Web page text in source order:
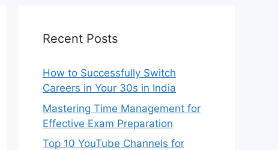
Recent Posts
How to Successfully Switch
Careers in Your 30s in India
Mastering Time Management for
Effective Exam Preparation
Top 10 YouTube Channels for